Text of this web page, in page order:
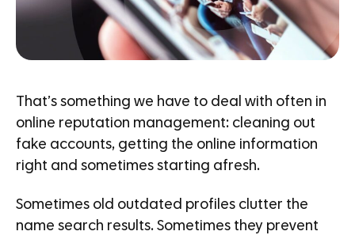
That’s something we have to deal with often in
online reputation management: cleaning out
fake accounts, getting the online information
right and sometimes starting afresh.
Sometimes old outdated profiles clutter the
name search results. Sometimes they prevent